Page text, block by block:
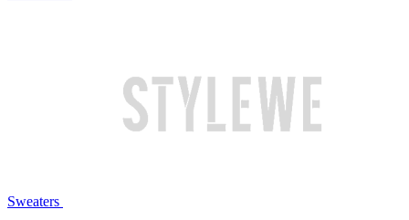
Sweaters